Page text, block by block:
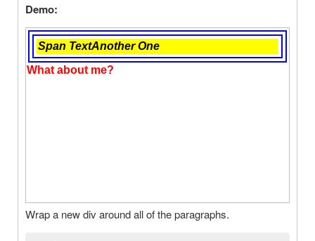
Demo:
Wrap a new div around all of the paragraphs.